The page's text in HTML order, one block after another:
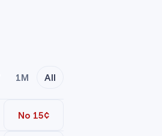
1M All
No 15¢